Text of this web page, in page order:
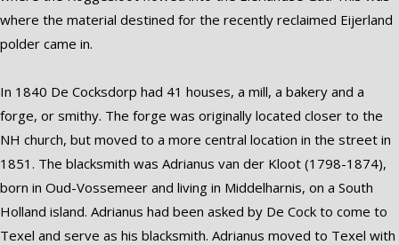
where the material destined for the recently reclaimed Eijerland
polder came in.
In 1840 De Cocksdorp had 41 houses, a mill, a bakery and a
forge, or smithy. The forge was originally located closer to the
NH church, but moved to a more central location in the street in
1851. The blacksmith was Adrianus van der Kloot (1798-1874),
born in Oud-Vossemeer and living in Middelharnis, on a South
Holland island. Adrianus had been asked by De Cock to come to
Texel and serve as his blacksmith. Adrianus moved to Texel with